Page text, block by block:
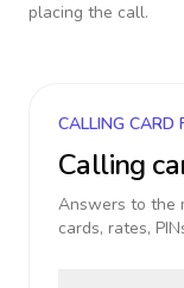
placing the call.
CALLING CARD
Calling
Answers to the
cards, rates,